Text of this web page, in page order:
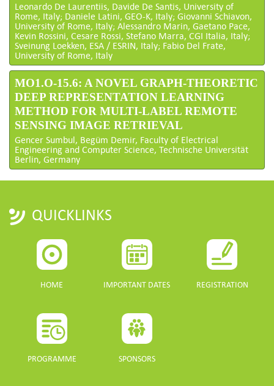
Leonardo De Laurentiis, Davide De Santis, University of
Rome, Italy; Daniele Latini, GEO-K, Italy; Giovanni Schiavon,
University of Rome, Italy; Alessandro Marin, Gaetano Pace,
Kevin Rossini, Cesare Rossi, Stefano Marra, CGI Italia, Italy;
Sveinung Loekken, ESA / ESRIN, Italy; Fabio Del Frate,
University of Rome, Italy
MO1.O-15.6: A NOVEL GRAPH-THEORETIC
DEEP REPRESENTATION LEARNING
METHOD FOR MULTI-LABEL REMOTE
SENSING IMAGE RETRIEVAL
Gencer Sumbul, Begüm Demir, Faculty of Electrical
Engineering and Computer Science, Technische Universität
Berlin, Germany
QUICKLINKS
HOME IMPORTANT DATES REGISTRATION
PROGRAMME SPONSORS